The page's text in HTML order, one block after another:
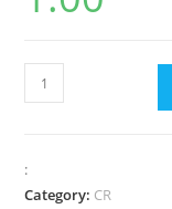
:
Category: CR